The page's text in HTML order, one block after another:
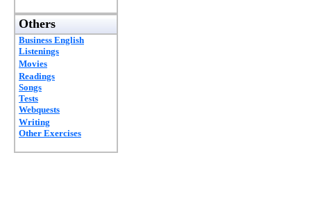
Others
Business English
Listenings
Movies
Readings
Songs
Tests
Webquests
Writing
Other Exercises